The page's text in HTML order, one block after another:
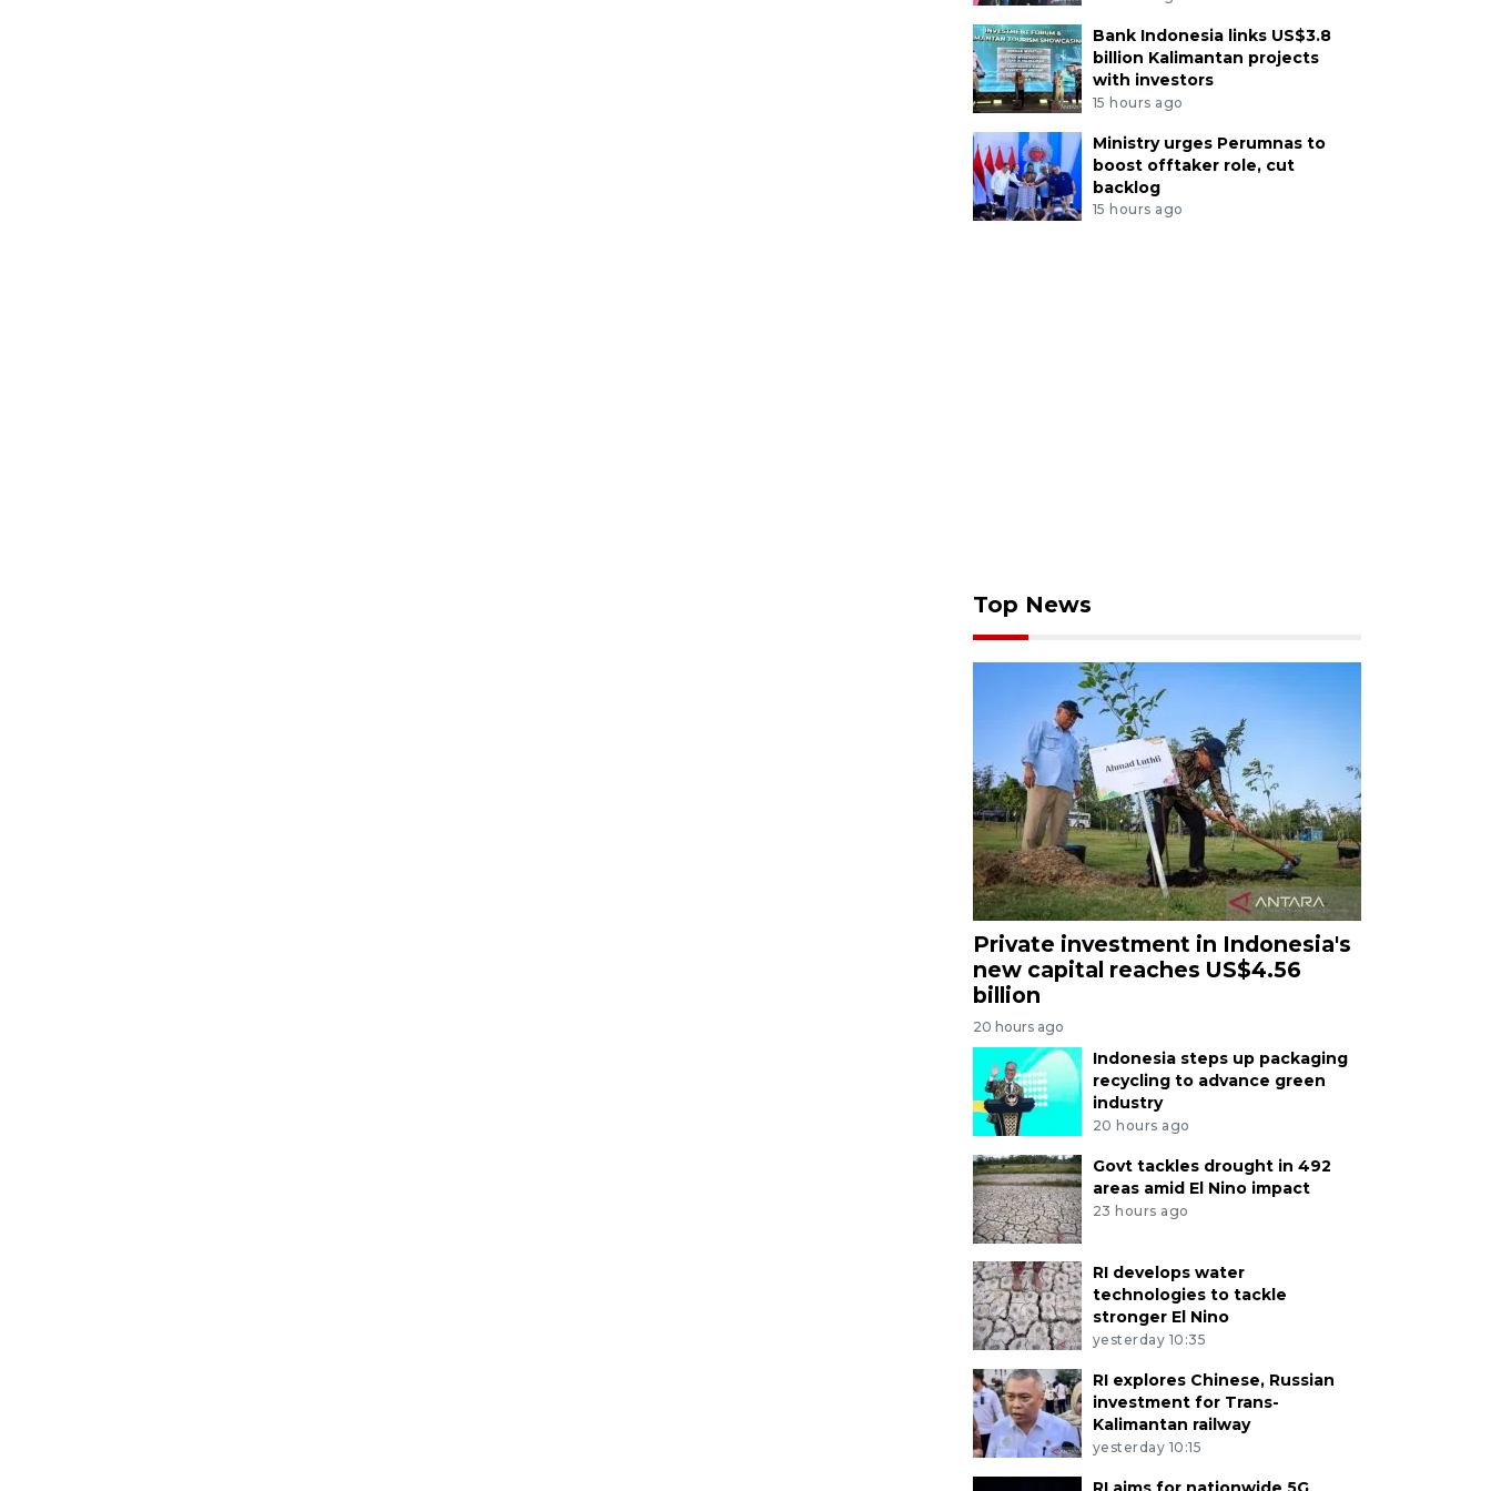
Bank Indonesia links US$3.8
billion Kalimantan projects
with investors
15 hours ago
Ministry urges Perumnas to
boost offtaker role, cut
backlog
15 hours ago
Top News
Private investment in Indonesia's
new capital reaches US$4.56
billion
20 hours ago
Indonesia steps up packaging
recycling to advance green
industry
20 hours ago
Govt tackles drought in 492
areas amid El Nino impact
23 hours ago
RI develops water
technologies to tackle
stronger El Nino
yesterday 10:35
RI explores Chinese, Russian
investment for Trans-
Kalimantan railway
yesterday 10:15